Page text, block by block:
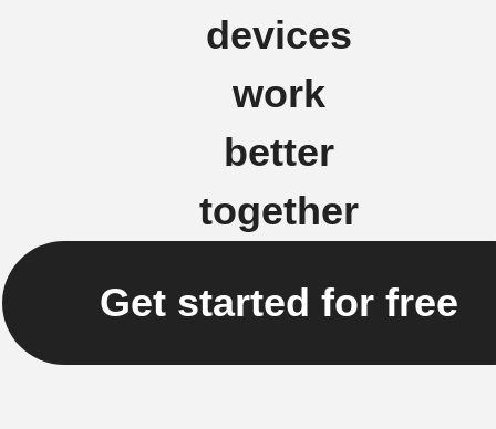
devices
work
better
together
Get started for free